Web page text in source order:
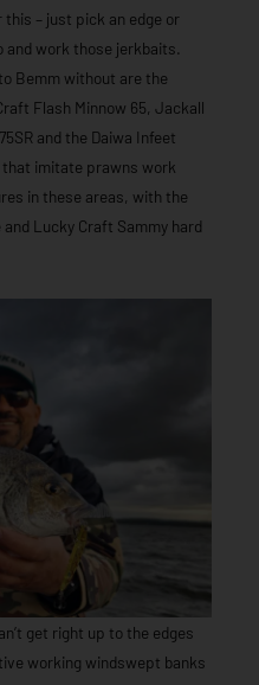
– just pick an edge or
and work those jerkbaits.
Bemm without are the
Flash Minnow 65, Jackall
and the Daiwa Infeet
imitate prawns work
in these areas, with the
Lucky Craft Sammy hard
get right up to the edges
working windswept banks